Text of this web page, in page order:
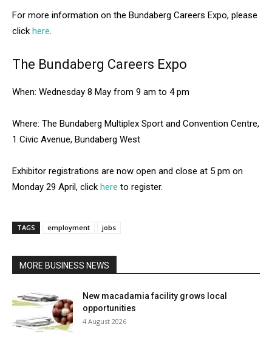
For more information on the Bundaberg Careers Expo, please
click here.
The Bundaberg Careers Expo
When: Wednesday 8 May from 9 am to 4 pm
Where: The Bundaberg Multiplex Sport and Convention Centre,
1 Civic Avenue, Bundaberg West
Exhibitor registrations are now open and close at 5 pm on
Monday 29 April, click here to register.
TAGS employment jobs
MORE BUSINESS NEWS
New macadamia facility grows local
opportunities
4 August 2026